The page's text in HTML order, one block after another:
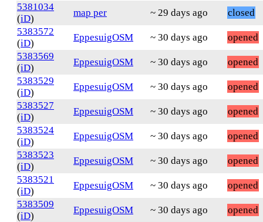
5381034
(iD)
map per ~ 29 days ago
closed
5383572
(iD)
EppesuigOSM ~ 30 days ago
opened
5383569
(iD)
EppesuigOSM ~ 30 days ago
opened
5383529
(iD)
EppesuigOSM ~ 30 days ago
opened
5383527
(iD)
EppesuigOSM ~ 30 days ago
opened
5383524
(iD)
EppesuigOSM ~ 30 days ago
opened
5383523
(iD)
EppesuigOSM ~ 30 days ago
opened
5383521
(iD)
EppesuigOSM ~ 30 days ago
opened
5383509
(iD)
EppesuigOSM ~ 30 days ago
opened